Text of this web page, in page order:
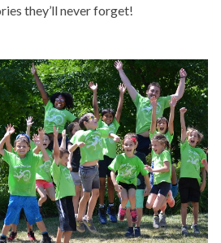
they’ll never forget!